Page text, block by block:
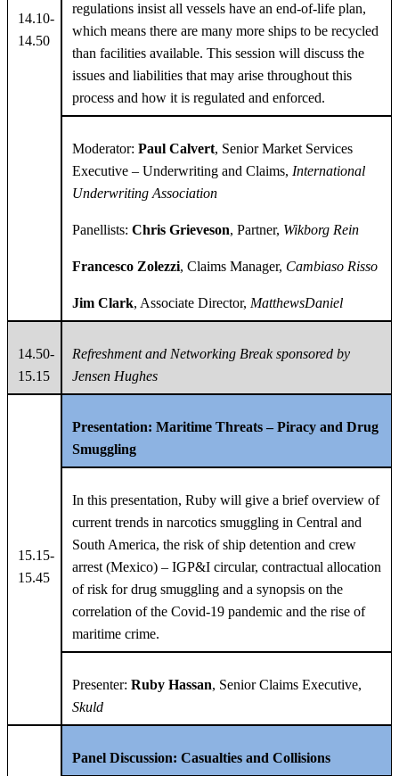
14.10-
14.50
regulations insist all vessels have an end-of-life plan,
which means there are many more ships to be recycled
than facilities available. This session will discuss the
issues and liabilities that may arise throughout this
process and how it is regulated and enforced.
Moderator: Paul Calvert, Senior Market Services
Executive – Underwriting and Claims, International
Underwriting Association
Panellists: Chris Grieveson, Partner, Wikborg Rein
Francesco Zolezzi, Claims Manager, Cambiaso Risso
Jim Clark, Associate Director, MatthewsDaniel
14.50-
15.15
Refreshment and Networking Breaksponsored by
Jensen Hughes
15.15-
15.45
Presentation: Maritime Threats – Piracy and Drug
Smuggling
In this presentation, Ruby will give a brief overview of
current trends in narcotics smuggling in Central and
South America, the risk of ship detention and crew
arrest (Mexico) – IGP&I circular, contractual allocation
of risk for drug smuggling and a synopsis on the
correlation of the Covid-19 pandemic and the rise of
maritime crime.
Presenter: Ruby Hassan, Senior Claims Executive,
Skuld
Panel Discussion: Casualties and Collisions